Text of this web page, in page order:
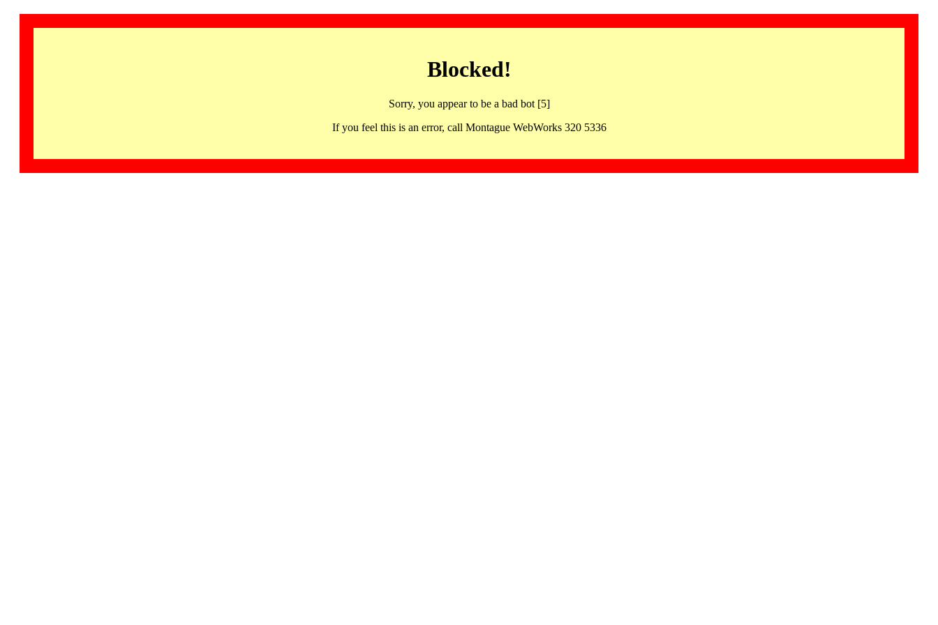
Blocked!
Sorry, you appear to be a bad bot [5]
If you feel this is an error, call Montague WebWorks 320 5336